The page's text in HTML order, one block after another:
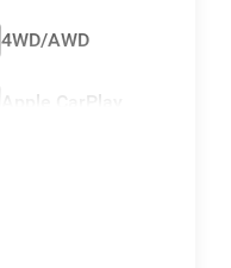
4WD/AWD
Apple CarPlay